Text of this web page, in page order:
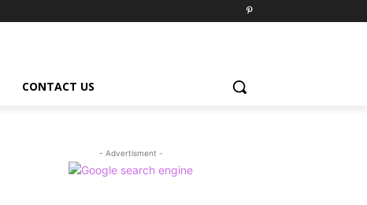
CONTACT US
- Advertisment -